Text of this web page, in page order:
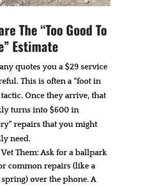
The “Too Good To
Estimate
quotes you a $29 service
This is often a “foot in
Once they arrive, that
turns into $600 in
repairs that you might
need.
Them: Ask for a ballpark
common repairs (like a
over the phone. A